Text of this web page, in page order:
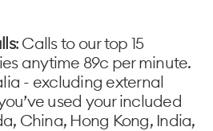
: Calls to our top 15
anytime 89c per minute.
- excluding external
used your included
China, Hong Kong, India,